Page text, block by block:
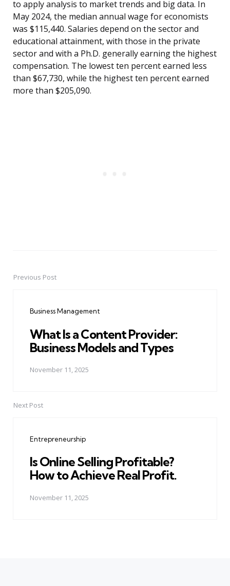
to apply analysis to market trends and big data. In
May 2024, the median annual wage for economists
was $115,440. Salaries depend on the sector and
educational attainment, with those in the private
sector and with a Ph.D. generally earning the highest
compensation. The lowest ten percent earned less
than $67,730, while the highest ten percent earned
more than $205,090.
PostPrevious Post
Business Management
What Is a Content Provider:
Business Models and Types
November 11, 2025
Next Post
Entrepreneurship
Is Online Selling Profitable?
How to Achieve Real Profit.
November 11, 2025